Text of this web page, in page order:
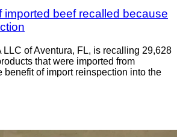
imported beef recalled because
LLC of Aventura, FL, is recalling 29,628
that were imported from
benefit of import reinspection into the